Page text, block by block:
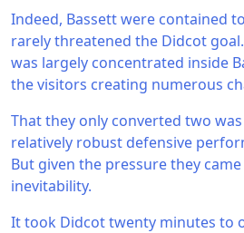
Indeed, Bassett were contained
rarely threatened the Didcot
was largely concentrated inside
the visitors creating numerous
That they only converted two
relatively robust defensive
But given the pressure they
inevitability.
It took Didcot twenty minutes to